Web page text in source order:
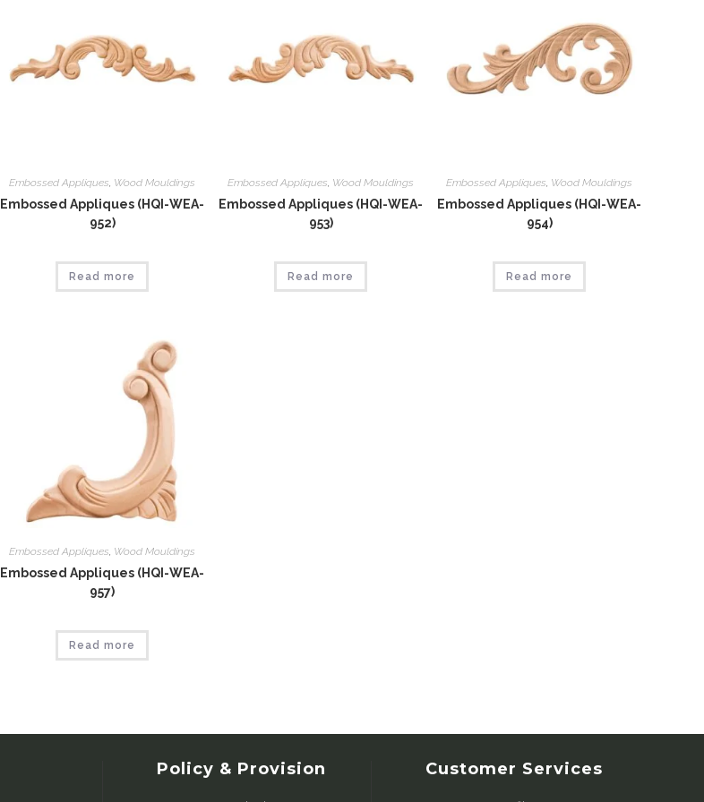
Embossed Appliques Wood Mouldings
Embossed Appliques (HQI-WEA-
952)
Read more
Embossed Appliques Wood Mouldings
Embossed Appliques (HQI-WEA-
953)
Read more
Embossed Appliques Wood Mouldings
Embossed Appliques (HQI-WEA-
954)
Read more
Embossed Appliques Wood Mouldings
Embossed Appliques (HQI-WEA-
957)
Read more
Policy & Provision Customer Services